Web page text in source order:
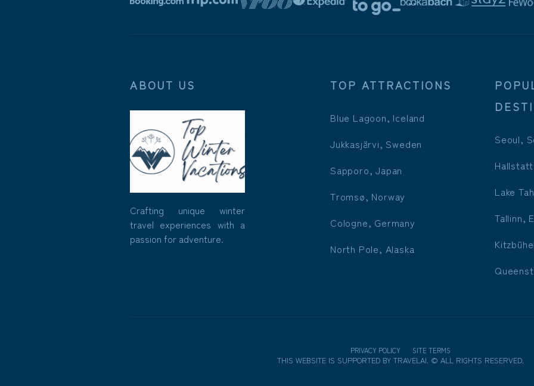
ABOUT US
Crafting unique winter
travel experiences with a
passion for adventure.
TOP ATTRACTIONS
Blue Lagoon, Iceland
Jukkasjärvi, Sweden
Sapporo, Japan
Tromsø, Norway
Cologne, Germany
North Pole, Alaska
Seoul,
Lake
Tallinn,
PRIVACY POLICY SITE TERMS
THIS WEBSITE IS SUPPORTED BY TRAVELAI © ALL RIGHTS RESERVED.